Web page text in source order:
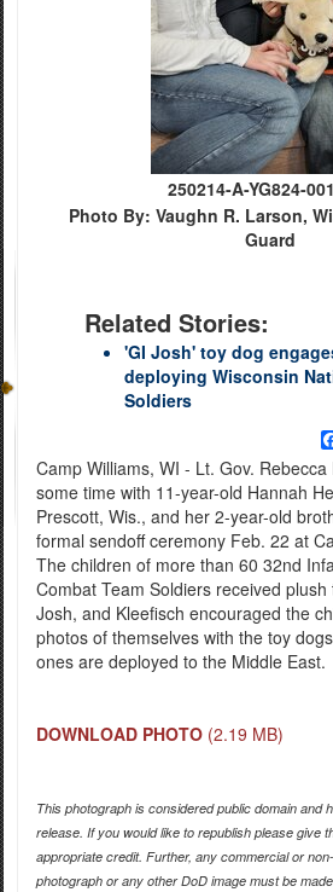
250214-A-YG824-
Photo By: Vaughn R. Larson,
Guard
Related Stories:
'GI Josh' toy dog
deploying Wisconsin
Soldiers
Camp Williams, WI - Lt. Gov.
some time with 11-year-old Hannah
Prescott, Wis., and her 2-year-old
formal sendoff ceremony Feb. 22 at
The children of more than 60 32nd
Combat Team Soldiers received
Josh, and Kleefisch encouraged the
photos of themselves with the toy
ones are deployed to the Middle East.
DOWNLOAD PHOTO (2.19 MB)
This photograph is considered public domain and
release. If you would like to republish please give
appropriate credit. Further, any commercial or
photograph or any other DoD image must be